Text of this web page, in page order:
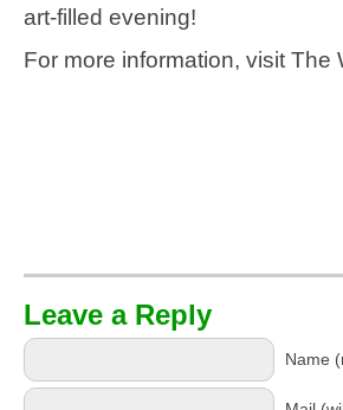
art-filled evening!
For more information, visit The
Leave a Reply
Name